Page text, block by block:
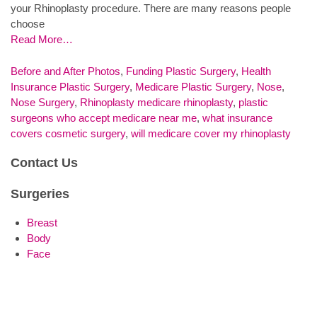
your Rhinoplasty procedure. There are many reasons people
choose
Read More…
Before and After Photos, Funding Plastic Surgery, Health
Insurance Plastic Surgery, Medicare Plastic Surgery, Nose,
Nose Surgery, Rhinoplasty medicare rhinoplasty, plastic
surgeons who accept medicare near me, what insurance
covers cosmetic surgery, will medicare cover my rhinoplasty
Contact Us
Surgeries
Breast
Body
Face